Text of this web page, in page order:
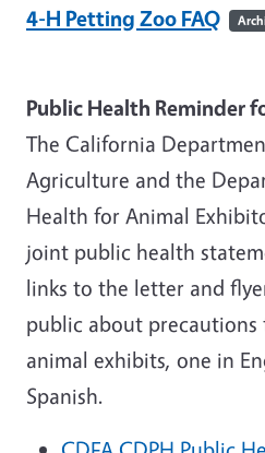
4-H Petting Zoo FAQ
Public Health Reminder
The California
Agriculture and the
Health for Animal
joint public health
links to the letter and
public about precautions
animal exhibits, one in
Spanish.